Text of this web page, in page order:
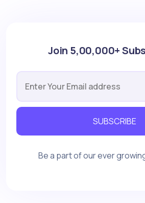
Join 5,00,000+
SUBSCRIBE
Be a part of our ever